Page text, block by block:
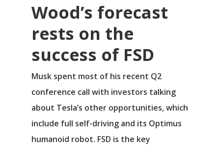
Wood’s forecast
rests on the
success of FSD
Musk spent most of his recent Q2
conference call with investors talking
about Tesla’s other opportunities, which
include full self-driving and its Optimus
humanoid robot. FSD is the key